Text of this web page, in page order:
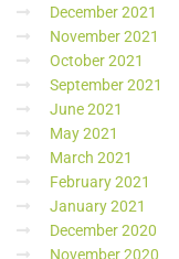
December 2021
November 2021
October 2021
September 2021
June 2021
May 2021
March 2021
February 2021
January 2021
December 2020
November 2020